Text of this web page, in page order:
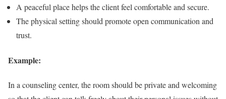
A peaceful place helps the client feel comfortable and secure.
The physical setting should promote open communication and
trust.
Example:
In a counseling center, the room should be private and welcoming